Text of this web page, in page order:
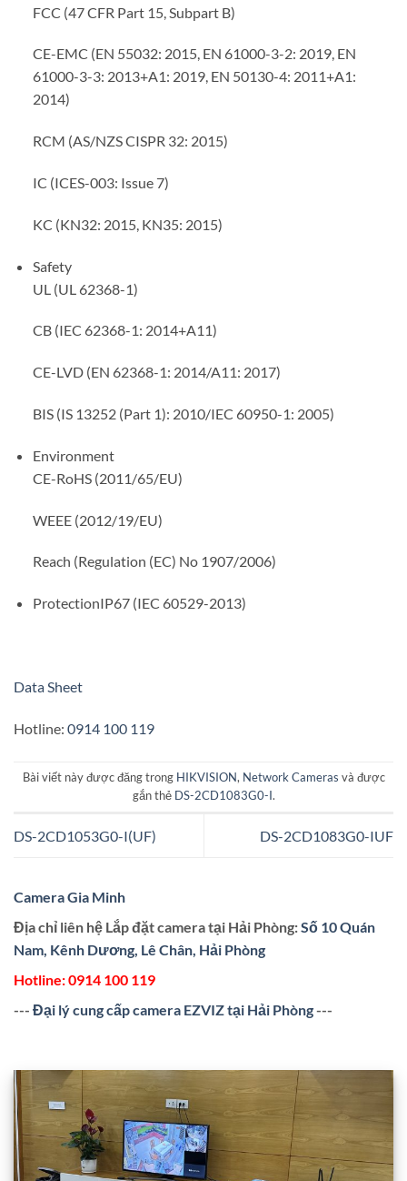
FCC (47 CFR Part 15, Subpart B)
CE-EMC (EN 55032: 2015, EN 61000-3-2: 2019, EN
61000-3-3: 2013+A1: 2019, EN 50130-4: 2011+A1:
2014)
RCM (AS/NZS CISPR 32: 2015)
IC (ICES-003: Issue 7)
KC (KN32: 2015, KN35: 2015)
Safety
UL (UL 62368-1)
CB (IEC 62368-1: 2014+A11)
CE-LVD (EN 62368-1: 2014/A11: 2017)
BIS (IS 13252 (Part 1): 2010/IEC 60950-1: 2005)
Environment
CE-RoHS (2011/65/EU)
WEEE (2012/19/EU)
Reach (Regulation (EC) No 1907/2006)
ProtectionIP67 (IEC 60529-2013)
Data Sheet
Hotline: 0914 100 119
Bài viết này được đăng trong HIKVISION, Network Cameras và được
gắn thẻ DS-2CD1083G0-I.
DS-2CD1053G0-I(UF) DS-2CD1083G0-IUF
Camera Gia Minh
Địa chỉ liên hệ Lắp đặt camera tại Hải Phòng:Số 10 Quán
Nam, Kênh Dương, Lê Chân, Hải Phòng
Hotline:0914 100 119
--- Đại lý cung cấp camera EZVIZ tại Hải Phòng---